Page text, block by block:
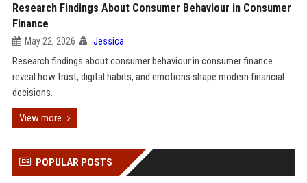
Research Findings About Consumer Behaviour in Consumer
Finance
May 22, 2026 Jessica
Research findings about consumer behaviour in consumer finance
reveal how trust, digital habits, and emotions shape modern financial
decisions.
View more
POPULAR POSTS